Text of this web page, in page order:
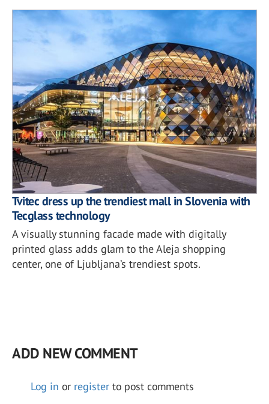
Tvitec dress up the trendiest mall in Slovenia with
Tecglass technology
A visually stunning facade made with digitally
printed glass adds glam to the Aleja shopping
center, one of Ljubljana’s trendiest spots.
ADD NEW COMMENT
Log in or register to post comments